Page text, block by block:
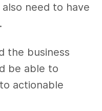
need to have
the business
be able to
actionable